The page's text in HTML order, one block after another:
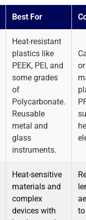
Best For
Heat-resistant
plastics like
PEEK, PEI, and
some grades
of
Polycarbonate.
Reusable
metal and
glass
instruments.
Heat-sensitive
materials and
complex
devices with